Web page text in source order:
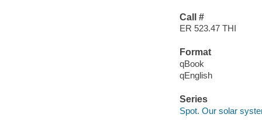
Call #
ER 523.47 THI
Format
qBook
qEnglish
Series
Spot. Our solar